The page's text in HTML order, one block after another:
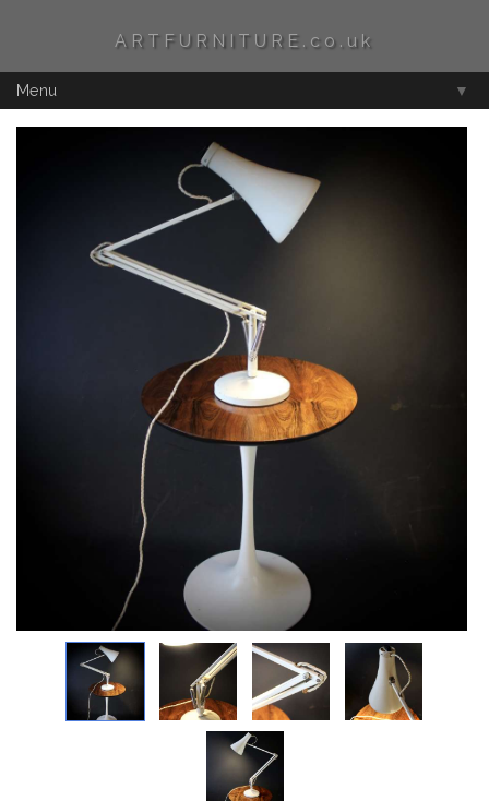
ARTFURNITURE.co.uk
Menu ▼